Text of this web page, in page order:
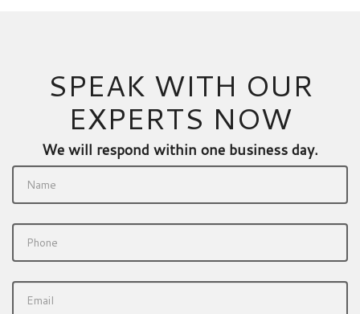
SPEAK WITH OUR
EXPERTS NOW
We will respond within one business day.